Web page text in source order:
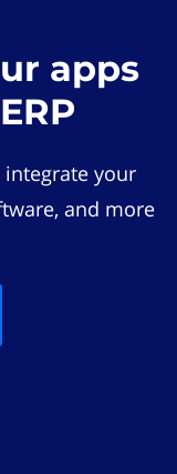
apps
integrate your
and more